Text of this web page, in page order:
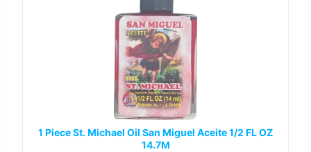
1 Piece St. Michael Oil San Miguel Aceite 1/2 FL OZ
14.7M